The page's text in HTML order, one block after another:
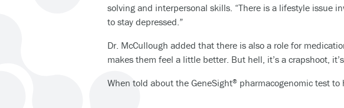
solving and interpersonal skills. “There is a lifestyle issue
to stay depressed.”
Dr. McCullough added that there is also a role for
makes them feel a little better. But hell, it’s a crapshoot,
When told about the GeneSight® pharmacogenomic test to